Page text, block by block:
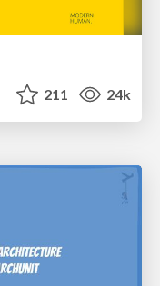
211 24k